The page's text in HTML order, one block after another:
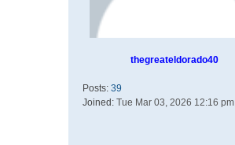
thegreateldorado40
Posts: 39
Joined: Tue Mar 03, 2026 12:16 pm